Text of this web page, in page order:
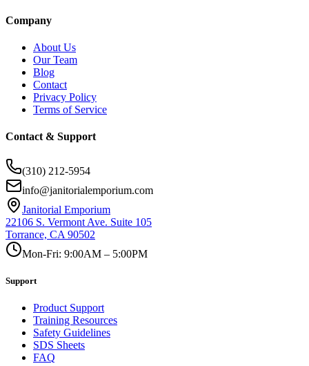
Company
About Us
Our Team
Blog
Contact
Privacy Policy
Terms of Service
Contact & Support
(310) 212-5954
info@janitorialemporium.com
Janitorial Emporium
22106 S. Vermont Ave. Suite 105
Torrance, CA 90502
Mon-Fri: 9:00AM – 5:00PM
Support
Product Support
Training Resources
Safety Guidelines
SDS Sheets
FAQ